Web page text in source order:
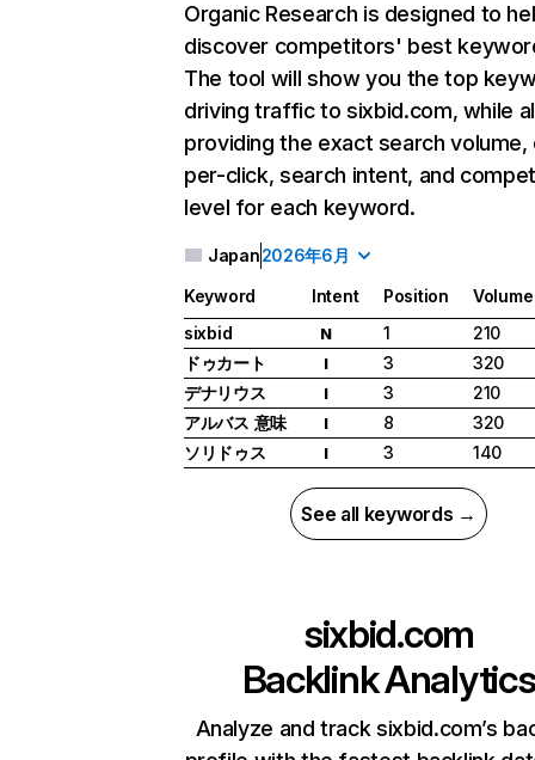
Organic Research is designed to
discover competitors' best
The tool will show you the top
driving traffic to sixbid.com, while
providing the exact search
per-click, search intent, and
level for each keyword.
Japan2026年6月
Keyword Intent Position
Volume
sixbid
N 1
210
ドゥカート
I 3
320
デナリウス
I 3
210
アルバス 意味
I 8
320
ソリドゥス
I 3 140
See all keywords →
sixbid.com
Backlink Analytics
Analyze and track sixbid.com’s